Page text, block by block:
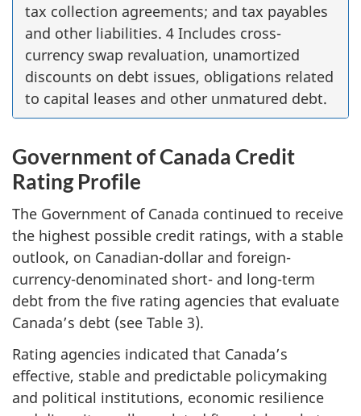
tax collection agreements; and tax payables
and other liabilities. 4 Includes cross-
currency swap revaluation, unamortized
discounts on debt issues, obligations related
to capital leases and other unmatured debt.
Government of Canada Credit
Rating Profile
The Government of Canada continued to receive
the highest possible credit ratings, with a stable
outlook, on Canadian-dollar and foreign-
currency-denominated short- and long-term
debt from the five rating agencies that evaluate
Canada’s debt (see Table 3).
Rating agencies indicated that Canada’s
effective, stable and predictable policymaking
and political institutions, economic resilience